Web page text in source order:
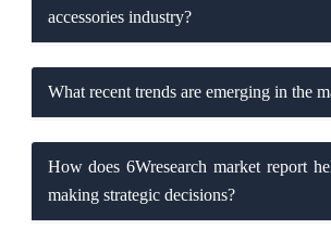
accessories industry?
What recent trends are emerging in the
How does 6Wresearch market report
making strategic decisions?